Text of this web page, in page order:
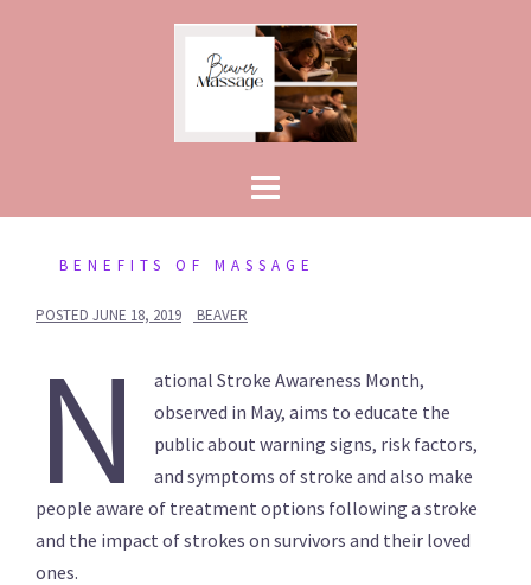
BENEFITS OF MASSAGE
POSTED JUNE 18, 2019 BEAVER
N
ational Stroke Awareness Month,
observed in May, aims to educate the
public about warning signs, risk factors,
and symptoms of stroke and also make
people aware of treatment options following a stroke
and the impact of strokes on survivors and their loved
ones.